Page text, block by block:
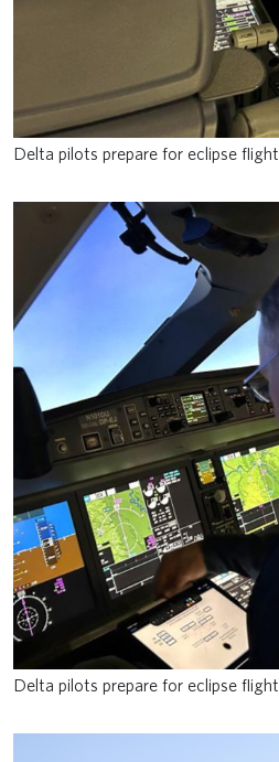
Delta pilots prepare for eclipse flight
Delta pilots prepare for eclipse flight